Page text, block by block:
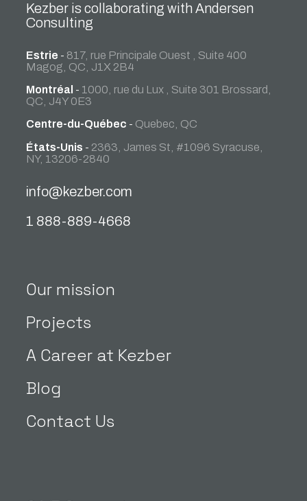
Kezber is collaborating with Andersen
Consulting
Estrie - 817, rue Principale Ouest , Suite 400
Magog, QC, J1X 2B4
Montréal - 1000, rue du Lux , Suite 301 Brossard,
QC, J4Y 0E3
Centre-du-Québec - Quebec, QC
États-Unis - 2363, James St, #1096 Syracuse,
NY, 13206-2840
info@kezber.com
1 888-889-4668
Our mission
Projects
A Career at Kezber
Blog
Contact Us